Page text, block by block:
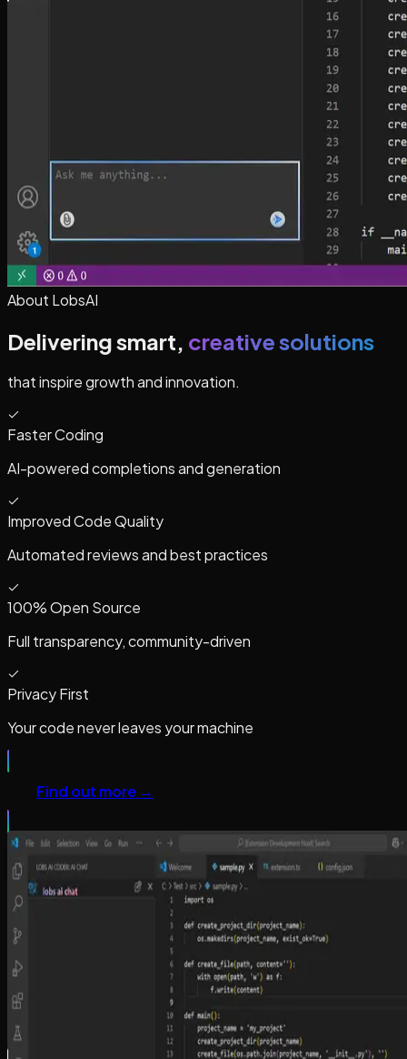
About LobsAI
Delivering smart, creative solutions
that inspire growth and innovation.
Faster Coding
AI-powered completions and generation
Improved Code Quality
Automated reviews and best practices
100% Open Source
Full transparency, community-driven
Privacy First
Your code never leaves your machine
Find out more →